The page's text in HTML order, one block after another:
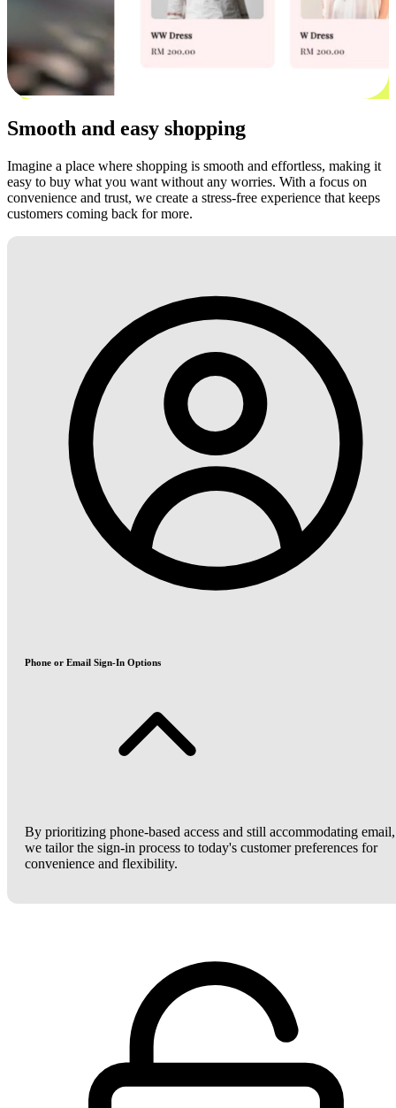
Smooth and easy shopping
Imagine a place where shopping is smooth and effortless, making it
easy to buy what you want without any worries. With a focus on
convenience and trust, we create a stress-free experience that keeps
customers coming back for more.
Phone or Email Sign-In Options
By prioritizing phone-based access and still accommodating email,
we tailor the sign-in process to today's customer preferences for
convenience and flexibility.